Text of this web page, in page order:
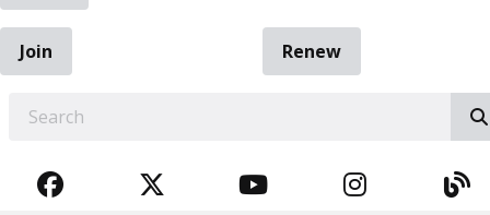
Join
Renew
FACEBOOKTWITTERYOUTUBE